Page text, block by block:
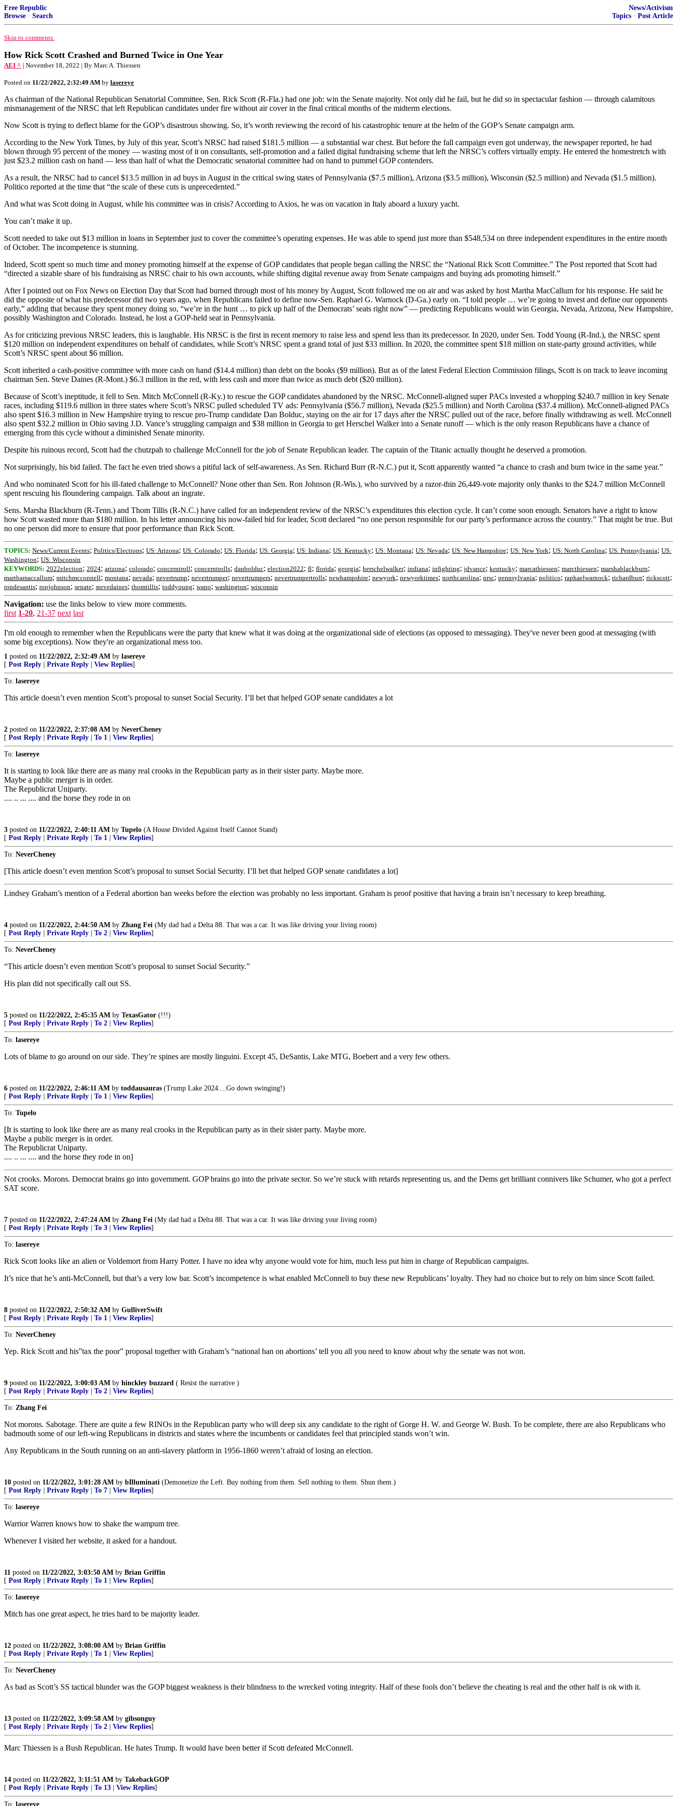
Free Republic
Browse · Search
News/Activism
Topics · Post Article
Skip to comments.
How Rick Scott Crashed and Burned Twice in One Year
AEI ^ | November 18, 2022 | By Marc A. Thiessen
Posted on 11/22/2022, 2:32:49 AM by lasereye
As chairman of the National Republican Senatorial Committee, Sen. Rick Scott (R-Fla.) had one job: win the Senate majority. Not only did he fail, but he did so in spectacular fashion — through calamitous
mismanagement of the NRSC that left Republican candidates under fire without air cover in the final critical months of the midterm elections.
Now Scott is trying to deflect blame for the GOP’s disastrous showing. So, it’s worth reviewing the record of his catastrophic tenure at the helm of the GOP’s Senate campaign arm.
According to the New York Times, by July of this year, Scott’s NRSC had raised $181.5 million — a substantial war chest. But before the fall campaign even got underway, the newspaper reported, he had
blown through 95 percent of the money — wasting most of it on consultants, self-promotion and a failed digital fundraising scheme that left the NRSC’s coffers virtually empty. He entered the homestretch with
just $23.2 million cash on hand — less than half of what the Democratic senatorial committee had on hand to pummel GOP contenders.
As a result, the NRSC had to cancel $13.5 million in ad buys in August in the critical swing states of Pennsylvania ($7.5 million), Arizona ($3.5 million), Wisconsin ($2.5 million) and Nevada ($1.5 million).
Politico reported at the time that “the scale of these cuts is unprecedented.”
And what was Scott doing in August, while his committee was in crisis? According to Axios, he was on vacation in Italy aboard a luxury yacht.
You can’t make it up.
Scott needed to take out $13 million in loans in September just to cover the committee’s operating expenses. He was able to spend just more than $548,534 on three independent expenditures in the entire month
of October. The incompetence is stunning.
Indeed, Scott spent so much time and money promoting himself at the expense of GOP candidates that people began calling the NRSC the “National Rick Scott Committee.” The Post reported that Scott had
“directed a sizable share of his fundraising as NRSC chair to his own accounts, while shifting digital revenue away from Senate campaigns and buying ads promoting himself.”
After I pointed out on Fox News on Election Day that Scott had burned through most of his money by August, Scott followed me on air and was asked by host Martha MacCallum for his response. He said he
did the opposite of what his predecessor did two years ago, when Republicans failed to define now-Sen. Raphael G. Warnock (D-Ga.) early on. “I told people … we’re going to invest and define our opponents
early,” adding that because they spent money doing so, “we’re in the hunt … to pick up half of the Democrats’ seats right now” — predicting Republicans would win Georgia, Nevada, Arizona, New Hampshire,
possibly Washington and Colorado. Instead, he lost a GOP-held seat in Pennsylvania.
As for criticizing previous NRSC leaders, this is laughable. His NRSC is the first in recent memory to raise less and spend less than its predecessor. In 2020, under Sen. Todd Young (R-Ind.), the NRSC spent
$120 million on independent expenditures on behalf of candidates, while Scott’s NRSC spent a grand total of just $33 million. In 2020, the committee spent $18 million on state-party ground activities, while
Scott’s NRSC spent about $6 million.
Scott inherited a cash-positive committee with more cash on hand ($14.4 million) than debt on the books ($9 million). But as of the latest Federal Election Commission filings, Scott is on track to leave incoming
chairman Sen. Steve Daines (R-Mont.) $6.3 million in the red, with less cash and more than twice as much debt ($20 million).
Because of Scott’s ineptitude, it fell to Sen. Mitch McConnell (R-Ky.) to rescue the GOP candidates abandoned by the NRSC. McConnell-aligned super PACs invested a whopping $240.7 million in key Senate
races, including $119.6 million in three states where Scott’s NRSC pulled scheduled TV ads: Pennsylvania ($56.7 million), Nevada ($25.5 million) and North Carolina ($37.4 million). McConnell-aligned PACs
also spent $16.3 million in New Hampshire trying to rescue pro-Trump candidate Dan Bolduc, staying on the air for 17 days after the NRSC pulled out of the race, before finally withdrawing as well. McConnell
also spent $32.2 million in Ohio saving J.D. Vance’s struggling campaign and $38 million in Georgia to get Herschel Walker into a Senate runoff — which is the only reason Republicans have a chance of
emerging from this cycle without a diminished Senate minority.
Despite his ruinous record, Scott had the chutzpah to challenge McConnell for the job of Senate Republican leader. The captain of the Titanic actually thought he deserved a promotion.
Not surprisingly, his bid failed. The fact he even tried shows a pitiful lack of self-awareness. As Sen. Richard Burr (R-N.C.) put it, Scott apparently wanted “a chance to crash and burn twice in the same year.”
And who nominated Scott for his ill-fated challenge to McConnell? None other than Sen. Ron Johnson (R-Wis.), who survived by a razor-thin 26,449-vote majority only thanks to the $24.7 million McConnell
spent rescuing his floundering campaign. Talk about an ingrate.
Sens. Marsha Blackburn (R-Tenn.) and Thom Tillis (R-N.C.) have called for an independent review of the NRSC’s expenditures this election cycle. It can’t come soon enough. Senators have a right to know
how Scott wasted more than $180 million. In his letter announcing his now-failed bid for leader, Scott declared “no one person responsible for our party’s performance across the country.” That might be true. But
no one person did more to ensure that poor performance than Rick Scott.
TOPICS: News/Current Events; Politics/Elections; US: Arizona; US: Colorado; US: Florida; US: Georgia; US: Indiana; US: Kentucky; US: Montana; US: Nevada; US: New Hampshire; US: New York; US: North Carolina; US: Pennsylvania; US:
Washington; US: Wisconsin
KEYWORDS: 2022election; 2024; arizona; colorado; concerntroll; concerntrolls; danbolduc; election2022; fl; florida; georgia; herschelwalker; indiana; infighting; jdvance; kentucky; marcathiessen; marcthiessen; marshablackburn;
marthamaccallum; mitchmcconnell; montana; nevada; nevertrump; nevertrumper; nevertrumpers; nevertrumpertrolls; newhampshire; newyork; newyorktimes; northcarolina; nrsc; pennsylvania; politico; raphaelwarnock; richardburr; rickscott;
rondesantis; ronjohnson; senate; stevedaines; thomtillis; toddyoung; wapo; washington; wisconsin
Navigation: use the links below to view more comments.
first 1-20, 21-37 next last
I'm old enough to remember when the Republicans were the party that knew what it was doing at the organizational side of elections (as opposed to messaging). They've never been good at messaging (with
some big exceptions). Now they're an organizational mess too.
1 posted on 11/22/2022, 2:32:49 AM by lasereye
[ Post Reply Private Reply View Replies]
To: lasereye
This article doesn’t even mention Scott’s proposal to sunset Social Security. I’ll bet that helped GOP senate candidates a lot
2 posted on 11/22/2022, 2:37:08 AM by NeverCheney
[ Post Reply Private Reply To 1 View Replies]
To: lasereye
It is starting to look like there are as many real crooks in the Republican party as in their sister party. Maybe more.
Maybe a public merger is in order.
The Republicrat Uniparty.
.... .. ... .... and the horse they rode in on
3 posted on 11/22/2022, 2:40:11 AM by Tupelo (A House Divided Against Itself Cannot Stand)
[ Post Reply Private Reply To 1 View Replies]
To: NeverCheney
[This article doesn’t even mention Scott’s proposal to sunset Social Security. I’ll bet that helped GOP senate candidates a lot]
Lindsey Graham’s mention of a Federal abortion ban weeks before the election was probably no less important. Graham is proof positive that having a brain isn’t necessary to keep breathing.
4 posted on 11/22/2022, 2:44:50 AM by Zhang Fei (My dad had a Delta 88. That was a car. It was like driving your living room)
[ Post Reply Private Reply To 2 View Replies]
To: NeverCheney
“This article doesn’t even mention Scott’s proposal to sunset Social Security.”
His plan did not specifically call out SS.
5 posted on 11/22/2022, 2:45:35 AM by TexasGator (!!!)
[ Post Reply Private Reply To 2 View Replies]
To: lasereye
Lots of blame to go around on our side. They’re spines are mostly linguini. Except 45, DeSantis, Lake MTG, Boebert and a very few others.
6 posted on 11/22/2022, 2:46:11 AM by toddausauras (Trump Lake 2024....Go down swinging!)
[ Post Reply Private Reply To 1 View Replies]
To: Tupelo
[It is starting to look like there are as many real crooks in the Republican party as in their sister party. Maybe more.
Maybe a public merger is in order.
The Republicrat Uniparty.
.... .. ... .... and the horse they rode in on]
Not crooks. Morons. Democrat brains go into government. GOP brains go into the private sector. So we’re stuck with retards representing us, and the Dems get brilliant connivers like Schumer, who got a perfect
SAT score.
7 posted on 11/22/2022, 2:47:24 AM by Zhang Fei (My dad had a Delta 88. That was a car. It was like driving your living room)
[ Post Reply Private Reply To 3 View Replies]
To: lasereye
Rick Scott looks like an alien or Voldemort from Harry Potter. I have no idea why anyone would vote for him, much less put him in charge of Republican campaigns.
It’s nice that he’s anti-McConnell, but that’s a very low bar. Scott’s incompetence is what enabled McConnell to buy these new Republicans’ loyalty. They had no choice but to rely on him since Scott failed.
8 posted on 11/22/2022, 2:50:32 AM by GulliverSwift
[ Post Reply Private Reply To 1 View Replies]
To: NeverCheney
Yep. Rick Scott and his”tax the poor” proposal together with Graham’s “national ban on abortions’ tell you all you need to know about why the senate was not won.
9 posted on 11/22/2022, 3:00:03 AM by hinckley buzzard ( Resist the narrative )
[ Post Reply Private Reply To 2 View Replies]
To: Zhang Fei
Not morons. Sabotage. There are quite a few RINOs in the Republican party who will deep six any candidate to the right of Gorge H. W. and George W. Bush. To be complete, there are also Republicans who
badmouth some of our left-wing Republicans in districts and states where the incumbents or candidates feel that principled stands won’t win.
Any Republicans in the South running on an anti-slavery platform in 1956-1860 weren’t afraid of losing an election.
10 posted on 11/22/2022, 3:01:28 AM by bIlluminati (Demonetize the Left. Buy nothing from them. Sell nothing to them. Shun them.)
[ Post Reply Private Reply To 7 View Replies]
To: lasereye
Warrior Warren knows how to shake the wampum tree.
Whenever I visited her website, it asked for a handout.
11 posted on 11/22/2022, 3:03:50 AM by Brian Griffin
[ Post Reply Private Reply To 1 View Replies]
To: lasereye
Mitch has one great aspect, he tries hard to be majority leader.
12 posted on 11/22/2022, 3:08:00 AM by Brian Griffin
[ Post Reply Private Reply To 1 View Replies]
To: NeverCheney
As bad as Scott’s SS tactical blunder was the GOP biggest weakness is their blindness to the wrecked voting integrity. Half of these fools don’t believe the cheating is real and the other half is ok with it.
13 posted on 11/22/2022, 3:09:58 AM by gibsonguy
[ Post Reply Private Reply To 2 View Replies]
Marc Thiessen is a Bush Republican. He hates Trump. It would have been better if Scott defeated McConnell.
14 posted on 11/22/2022, 3:11:51 AM by TakebackGOP
[ Post Reply Private Reply To 13 View Replies]
To: lasereye